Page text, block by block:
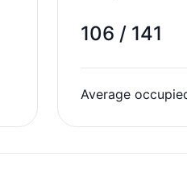
106 / 141
Average